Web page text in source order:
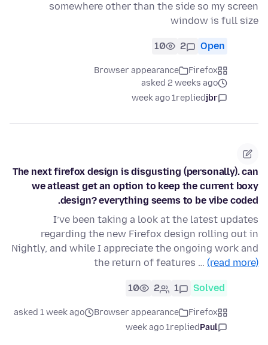
somewhere other than the side so my screen
window is full size
Open
2
10
Firefox
Browser appearance
asked 2 weeks ago
jbr
replied
1 week ago
The next firefox design is disgusting (personally). can
we atleast get an option to keep the current boxy
design? everything seems to be vibe coded.
I’ve been taking a look at the latest updates
regarding the new Firefox design rolling out in
Nightly, and while I appreciate the ongoing work and
the return of features … (read more)
Solved
1
2
10
Firefox
Browser appearance
asked 1 week ago
Paul
replied
1 week ago